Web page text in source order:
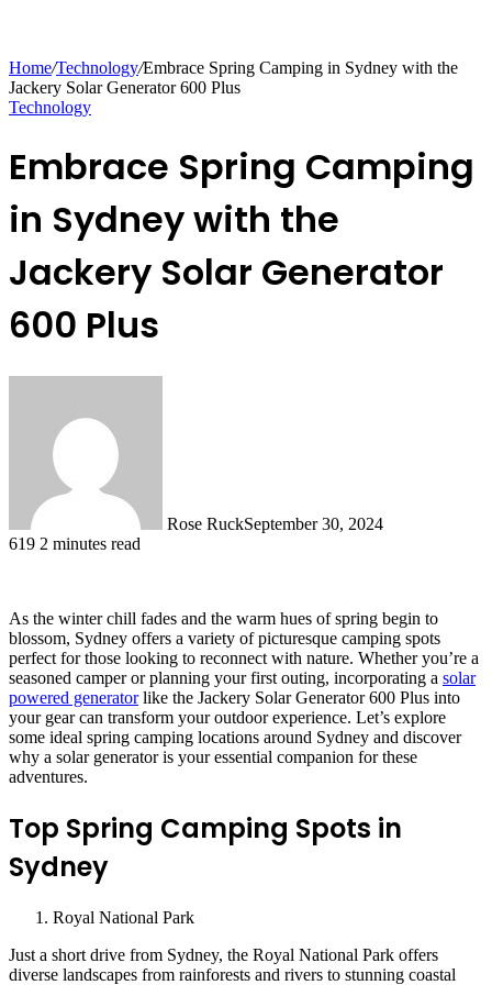
Home/Technology/Embrace Spring Camping in Sydney with the
Jackery Solar Generator 600 Plus
Technology
Embrace Spring Camping
in Sydney with the
Jackery Solar Generator
600 Plus
Rose RuckSeptember 30, 2024
619 2 minutes read
As the winter chill fades and the warm hues of spring begin to
blossom, Sydney offers a variety of picturesque camping spots
perfect for those looking to reconnect with nature. Whether you’re a
seasoned camper or planning your first outing, incorporating a solar
powered generatorlike the Jackery Solar Generator 600 Plus into
your gear can transform your outdoor experience. Let’s explore
some ideal spring camping locations around Sydney and discover
why a solar generator is your essential companion for these
adventures.
Top Spring Camping Spots in
Sydney
Royal National Park
Just a short drive from Sydney, the Royal National Park offers
diverse landscapes from rainforests and rivers to stunning coastal